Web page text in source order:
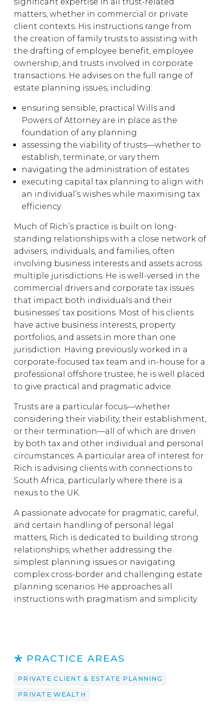
matters, whether in commercial or private
client contexts. His instructions range from
the creation of family trusts to assisting with
the drafting of employee benefit, employee
ownership, and trusts involved in corporate
transactions. He advises on the full range of
estate planning issues, including:
ensuring sensible, practical Wills and
Powers of Attorney are in place as the
foundation of any planning
assessing the viability of trusts—whether to
establish, terminate, or vary them
navigating the administration of estates
executing capital tax planning to align with
an individual’s wishes while maximising tax
efficiency
Much of Rich’s practice is built on long-
standing relationships with a close network of
advisers, individuals, and families, often
involving business interests and assets across
multiple jurisdictions. He is well-versed in the
commercial drivers and corporate tax issues
that impact both individuals and their
businesses’ tax positions. Most of his clients
have active business interests, property
portfolios, and assets in more than one
jurisdiction. Having previously worked in a
corporate-focused tax team and in-house for a
professional offshore trustee, he is well placed
to give practical and pragmatic advice.
Trusts are a particular focus—whether
considering their viability, their establishment,
or their termination—all of which are driven
by both tax and other individual and personal
circumstances. A particular area of interest for
Rich is advising clients with connections to
South Africa, particularly where there is a
nexus to the UK.
A passionate advocate for pragmatic, careful,
and certain handling of personal legal
matters, Rich is dedicated to building strong
relationships, whether addressing the
simplest planning issues or navigating
complex cross-border and challenging estate
planning scenarios. He approaches all
instructions with pragmatism and simplicity.
PRACTICE AREAS
PRIVATE CLIENT & ESTATE PLANNING
PRIVATE WEALTH